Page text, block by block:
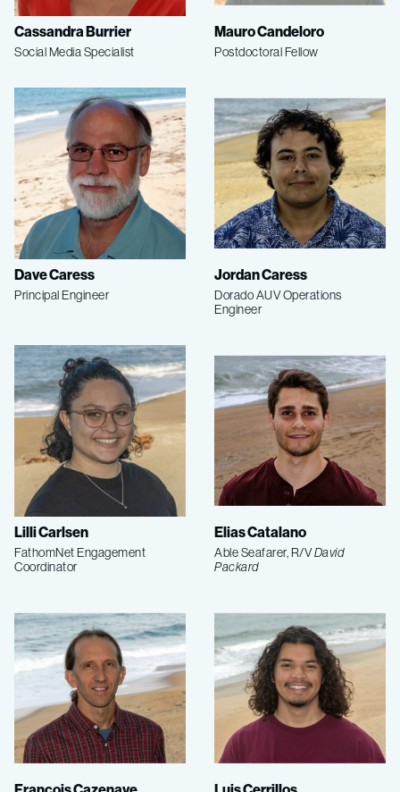
Cassandra Burrier
Social Media Specialist
Mauro Candeloro
Postdoctoral Fellow
Dave Caress
Principal Engineer
Jordan Caress
Dorado AUV Operations
Engineer
Lilli Carlsen
FathomNet Engagement
Coordinator
Elias Catalano
Able Seafarer, R/VDavid
Packard